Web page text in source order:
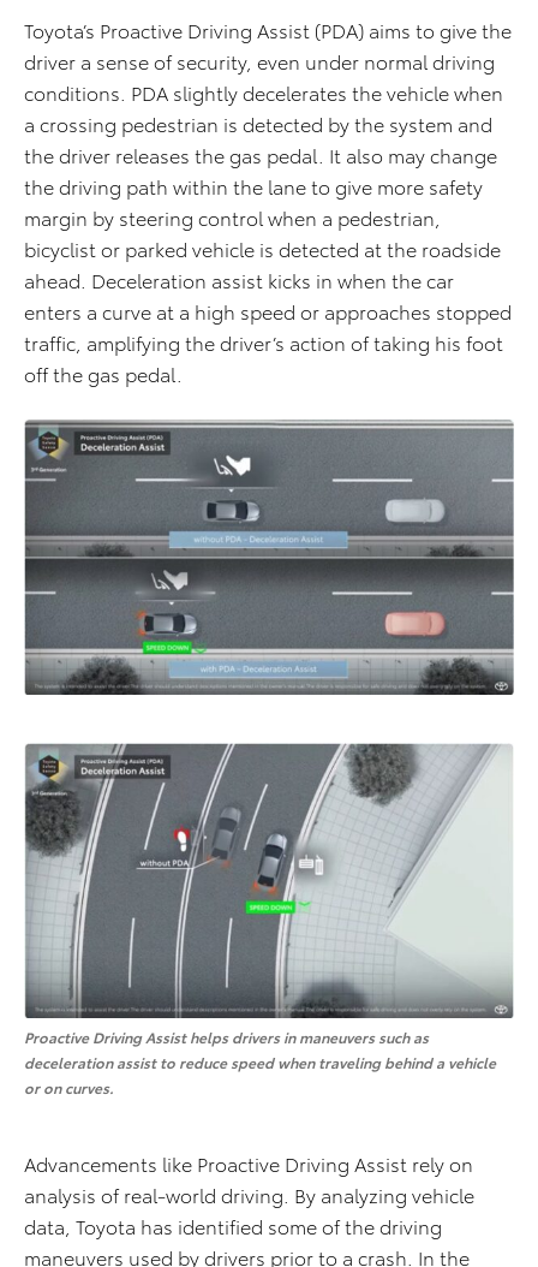
Toyota’s Proactive Driving Assist (PDA) aims to give the
driver a sense of security, even under normal driving
conditions. PDA slightly decelerates the vehicle when
a crossing pedestrian is detected by the system and
the driver releases the gas pedal. It also may change
the driving path within the lane to give more safety
margin by steering control when a pedestrian,
bicyclist or parked vehicle is detected at the roadside
ahead. Deceleration assist kicks in when the car
enters a curve at a high speed or approaches stopped
traffic, amplifying the driver’s action of taking his foot
off the gas pedal.
Proactive Driving Assist helps drivers in maneuvers such as
deceleration assist to reduce speed when traveling behind a vehicle
or on curves.
Advancements like Proactive Driving Assist rely on
analysis of real-world driving. By analyzing vehicle
data, Toyota has identified some of the driving
maneuvers used by drivers prior to a crash. In the